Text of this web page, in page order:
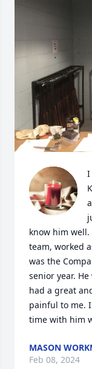
I
know him
team, worked
was the
senior year.
had a great
painful to me.
time with him
MASON
Feb 08, 2024